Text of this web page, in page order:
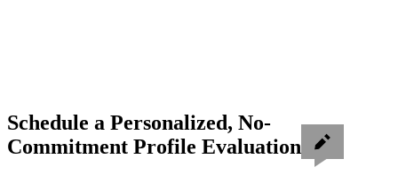
Schedule a Personalized, No-
Commitment Profile Evaluation